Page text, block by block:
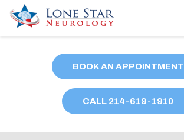
Locations
Our Providers
BOOK AN APPOINTMENT
CALL 214-619-1910